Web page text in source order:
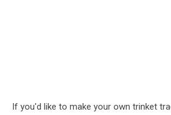
If you'd like to make your own trinket